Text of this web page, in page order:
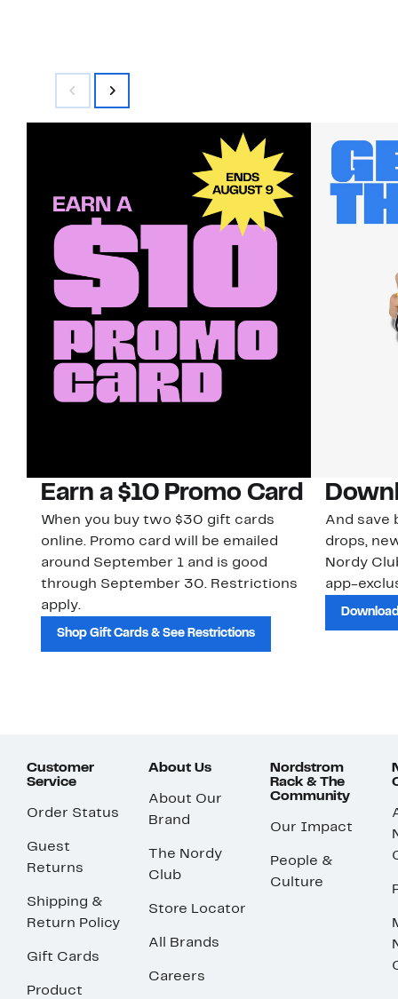
Earn a $10 Promo Card
When you buy two $30 gift cards
online. Promo card will be emailed
around September 1 and is good
through September 30. Restrictions
apply.
Shop Gift Cards & See Restrictions
And save
drops,
Nordy
app-
Customer
Service
Order Status
Guest
Returns
Shipping &
Return Policy
Gift Cards
Product
About Us
About Our
Brand
The Nordy
Club
Store Locator
All Brands
Careers
Nordstrom
Rack & The
Community
Our Impact
People &
Culture